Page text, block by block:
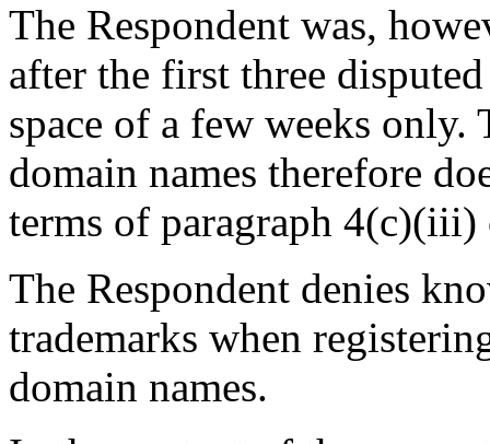
The Respondent was,
after the first three
space of a few weeks
domain names therefore
terms of paragraph
The Respondent denies
trademarks when
domain names.